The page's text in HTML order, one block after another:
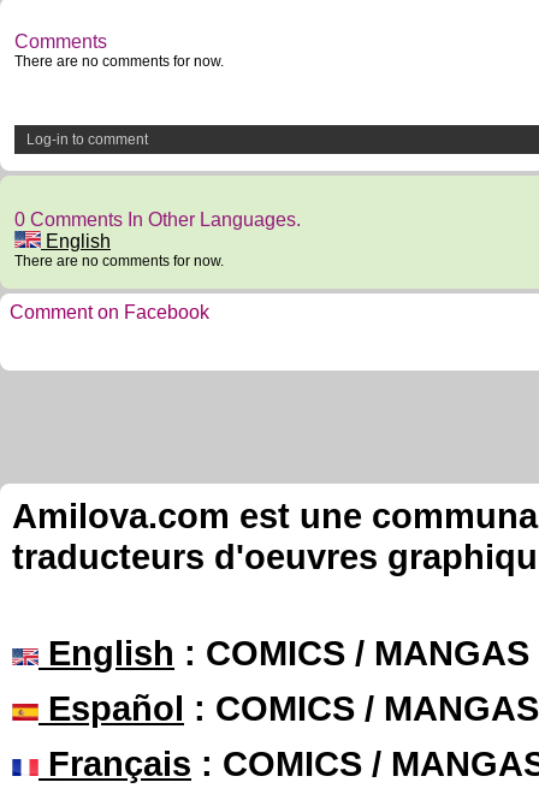
Comments
There are no comments for now.
Log-in to comment
0 Comments In Other Languages.
English
There are no comments for now.
Comment on Facebook
Amilova.com est une
traducteurs d'oeuvres
English : COMICS /
Español : COMICS /
Français : COMICS /